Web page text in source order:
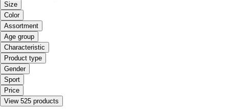
Size
Color
Assortment
Age group
Characteristic
Product type
Gender
Sport
Price
View 525 products